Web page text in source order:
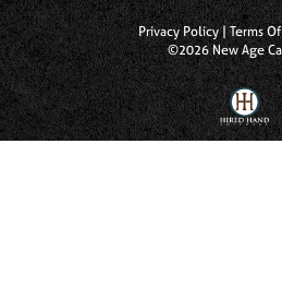
Privacy Policy Terms
©2026 New Age